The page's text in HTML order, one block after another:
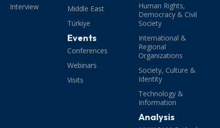
Interview
Middle East
Türkiye
Events
Conferences
Webinars
Visits
Human Rights,
Democracy & Civil
Society
International &
Regional
Organizations
Society, Culture &
Identity
Technology &
Information
Analysis